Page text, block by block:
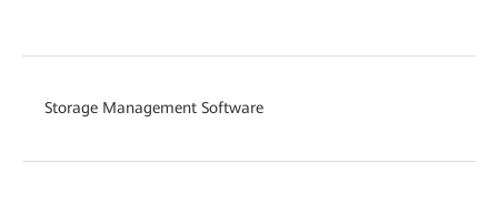
Storage Management Software